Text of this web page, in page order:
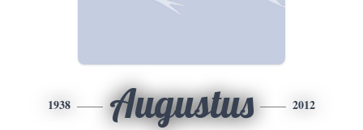
1938 Augustus 2012